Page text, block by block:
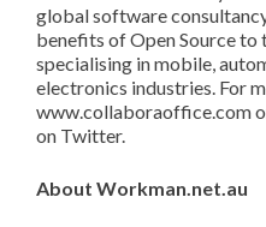
global software
benefits of Open Source
specialising in mobile,
electronics industries. For
www.collaboraoffice.com
on Twitter.
About Workman.net.au